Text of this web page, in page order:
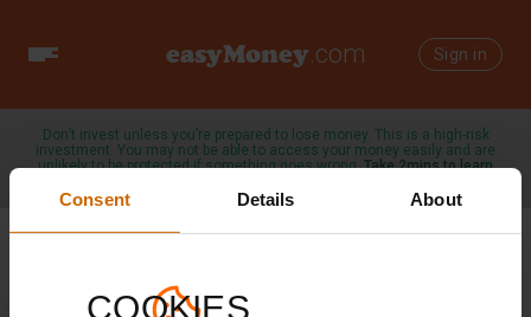
Consent Details About
COOKIES
Toggle
easyMoney.com Sign in
Don’t invest unless you’re prepared to lose money. This is a high-risk
investment. You may not be able to access your money easily and are
unlikely to be protected if something goes wrong. Take 2mins to learn